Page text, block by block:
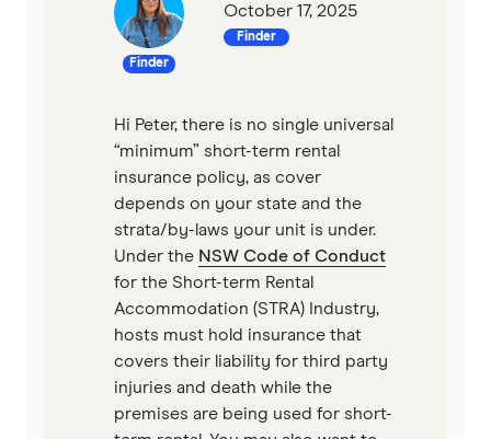
Finder
October 17, 2025
Finder
Hi Peter, there is no single universal
“minimum” short-term rental
insurance policy, as cover
depends on your state and the
strata/by-laws your unit is under.
Under the NSW Code of Conduct
for the Short-term Rental
Accommodation (STRA) Industry,
hosts must hold insurance that
covers their liability for third party
injuries and death while the
premises are being used for short-